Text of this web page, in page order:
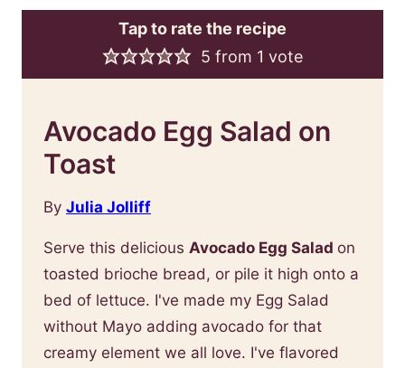
Tap to rate the recipe
5 from 1 vote
Avocado Egg Salad on
Toast
By Julia Jolliff
Serve this delicious Avocado Egg Salad on
toasted brioche bread, or pile it high onto a
bed of lettuce. I've made my Egg Salad
without Mayo adding avocado for that
creamy element we all love. I've flavored